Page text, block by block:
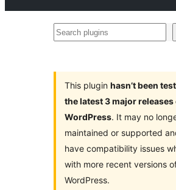
Search
This plugin hasn’t been
the latest 3 major releases
WordPress. It may no
maintained or supported
have compatibility issues
with more recent versions
WordPress.